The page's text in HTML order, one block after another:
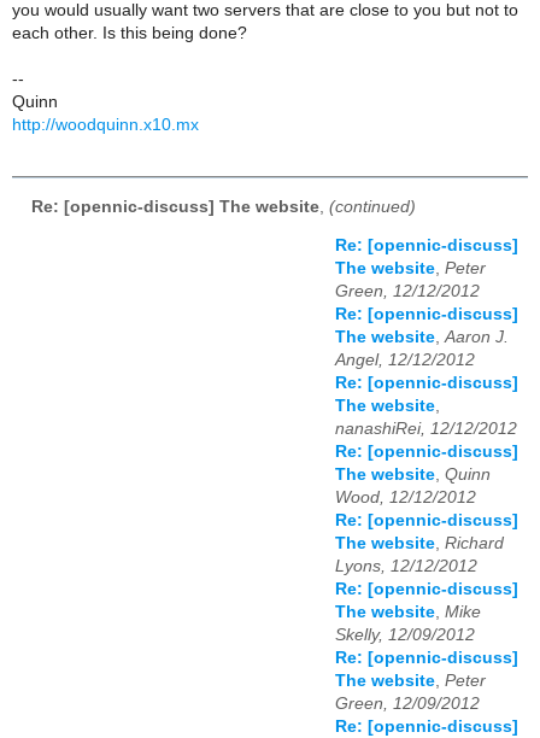
you would usually want two servers that are close to you but not to
each other. Is this being done?
--
Quinn
http://woodquinn.x10.mx
Re: [opennic-discuss] The website (continued)
Re: [opennic-discuss]
The website, Peter
Green, 12/12/2012
Re: [opennic-discuss]
The website,Aaron J.
Angel, 12/12/2012
Re: [opennic-discuss]
The website,
nanashiRei, 12/12/2012
Re: [opennic-discuss]
The website, Quinn
Wood, 12/12/2012
Re: [opennic-discuss]
The website, Richard
Lyons, 12/12/2012
Re: [opennic-discuss]
The website, Mike
Skelly, 12/09/2012
Re: [opennic-discuss]
The website, Peter
Green, 12/09/2012
Re: [opennic-discuss]